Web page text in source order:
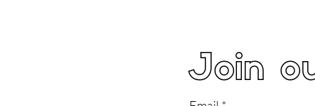
Join